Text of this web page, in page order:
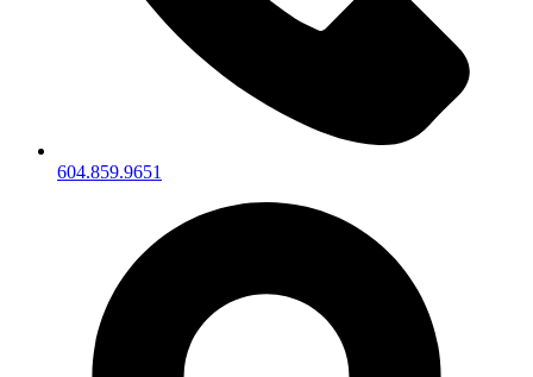
604.859.9651